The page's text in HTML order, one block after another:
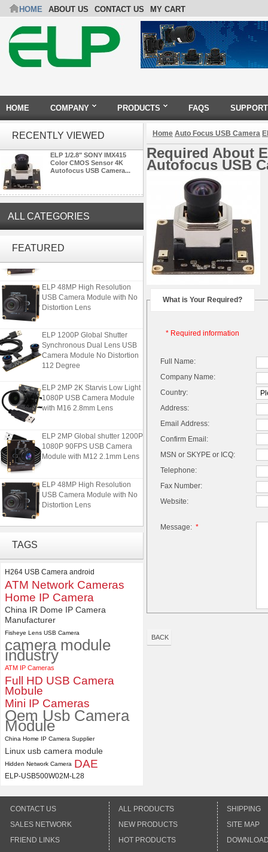
HOME ABOUT US CONTACT US MY CART
HOME COMPANY PRODUCTS FAQS SUPPORT
RECENTLY VIEWED
ELP 1/2.8" SONY IMX415
Color CMOS Sensor 4K
Autofocus USB Camera...
ALL CATEGORIES
FEATURED1080P 90FPS USB Camera
ELP 48MP High Resolution
USB Camera Module with No
Distortion Lens
ELP 1200P Global Shutter
Synchronous Dual Lens USB
Camera Module No Distortion
112 Degree
ELP 2MP 2K Starvis Low Light
1080P USB Camera Module
with M16 2.8mm Lens
ELP 2MP Global shutter 1200P
1080P 90FPS USB Camera
Module with M12 2.1mm Lens
ELP 48MP High Resolution
USB Camera Module with No
Distortion Lens
112 Degree
ELP 2MP 2K Starvis Low Light
1080P USB Camera Module
with M16 2.8mm Lens
TAGS
H264 USB Camera android
ATM Network Cameras
Home IP Camera
China IR Dome IP Camera
Manufacturer
Fisheye Lens USB Camera
camera module
industry
ATM IP Cameras
Full HD USB Camera
Mobule
Mini IP Cameras
Oem Usb Camera
Module
China Home IP Camera Supplier
Linux usb camera module
Hidden Network Camera DAE
ELP-USB500W02M-L28
Home Auto Focus USB Camera
Required About
Autofocus USB
What is Your Required?
* Required information
Full Name:
Company Name:
Country:
Address:
Email Address:
Confirm Email:
MSN or SKYPE or ICQ:
Telephone:
Fax Number:
Website:
Message: *
BACK
CONTACT US
SALES NETWORK
FRIEND LINKS
ALL PRODUCTS
NEW PRODUCTS
HOT PRODUCTS
SHIPPING
SITE MAP